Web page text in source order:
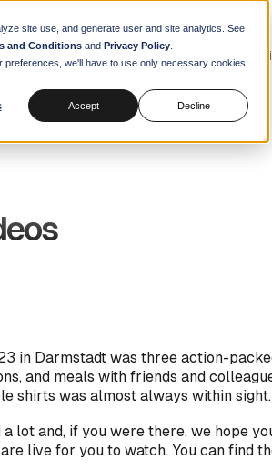
site use, and generate user and site analytics. See
and Conditions and Privacy Policy
we'll have to use only necessary cookies
Accept Decline
Use Cases
in Darmstadt was three action-
and meals with friends and
shirts was almost always within sight.
a lot and, if you were there, we hope
live for you to watch. You can find